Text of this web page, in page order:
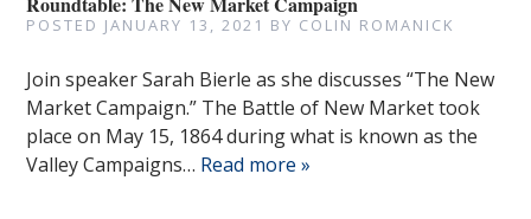
POSTED JANUARY 13, 2021 BY COLIN ROMANICK
Join speaker Sarah Bierle as she discusses “The New
Market Campaign.” The Battle of New Market took
place on May 15, 1864 during what is known as the
Valley Campaigns… Read more »